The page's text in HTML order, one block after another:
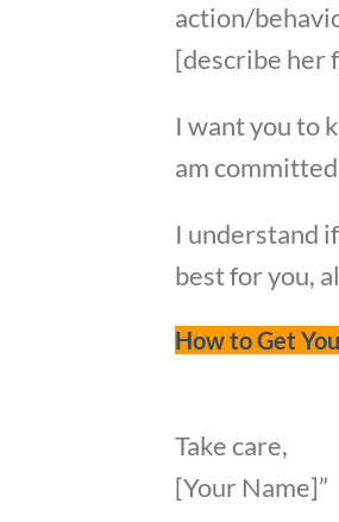
action/
[describe her
I want you to
am
I understand
best for you,
How to Get
Take care,
[Your Name]”